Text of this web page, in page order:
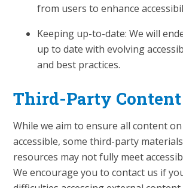
from users to enhance
Keeping up-to-date: We will
up to date with evolving
and best practices.
Third-Party Content
While we aim to ensure all content
accessible, some third-party
resources may not fully meet
We encourage you to contact us if